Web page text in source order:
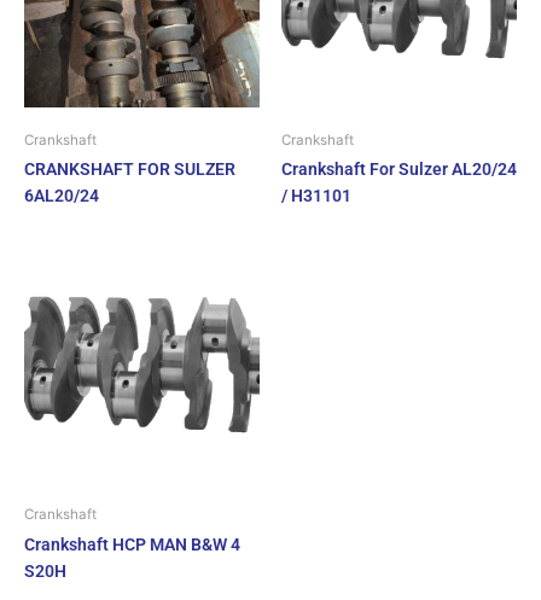
Crankshaft
CRANKSHAFT FOR SULZER
6AL20/24
Crankshaft
Crankshaft For Sulzer AL20/24
/ H31101
Crankshaft
Crankshaft HCP MAN B&W 4
S20H